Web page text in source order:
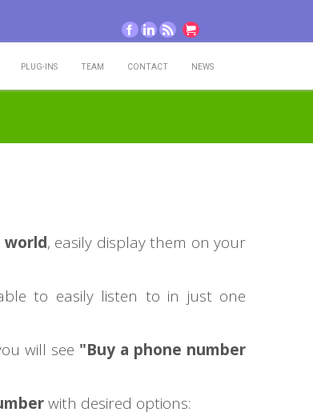
FacebookLinkedIn
RSS Go to cart
PLUG-INS TEAM CONTACT NEWS
world, easily display them on your
to easily listen to in just one
will see "Buy a phone number
with desired options: